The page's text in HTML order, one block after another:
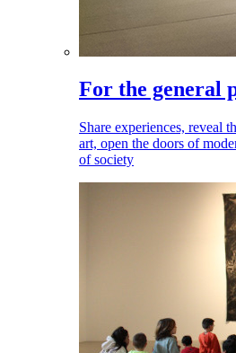
For the general
Share experiences, reveal
art, open the doors of
of society